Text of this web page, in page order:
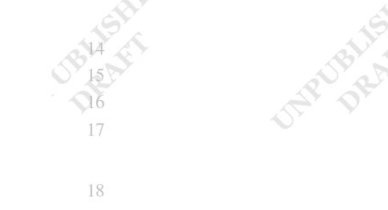
14
15
16
17
18